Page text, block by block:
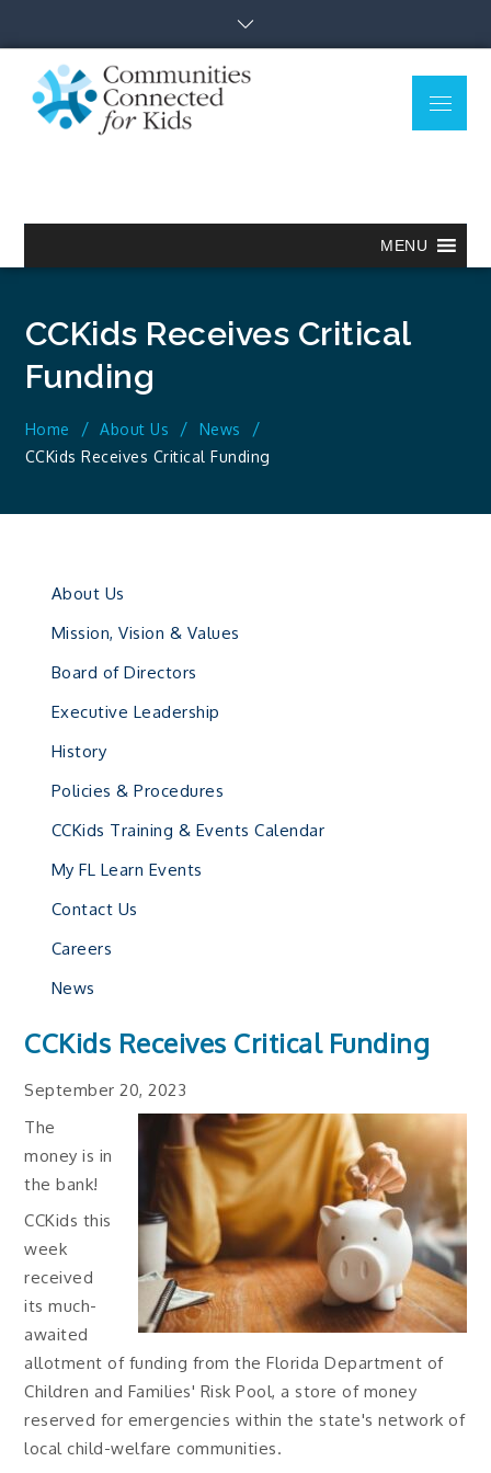
content
Menu
MENU
CCKids Receives Critical
Funding
Home About Us
News
CCKids Receives Critical Funding
About Us
Mission, Vision & Values
Board of Directors
Executive Leadership
History
Policies & Procedures
CCKids Training & Events Calendar
My FL Learn Events
Contact Us
Careers
News
CCKids Receives Critical Funding
September 20, 2023
The
money is in
the bank!
CCKids this
week
received
its much-
awaited
allotment of funding from the Florida Department of
Children and Families' Risk Pool, a store of money
reserved for emergencies within the state's network of
local child-welfare communities.